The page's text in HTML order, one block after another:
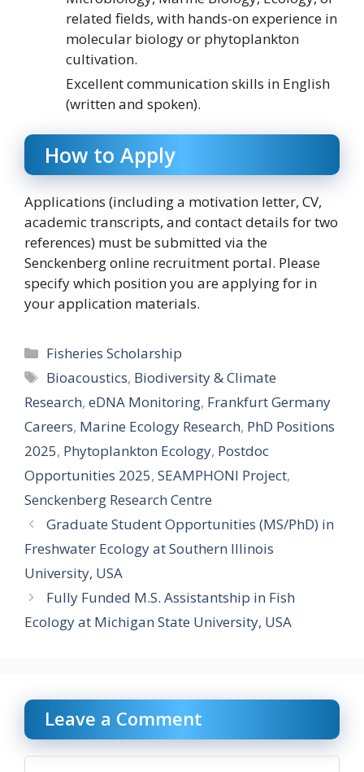
related fields, with hands-on experience in
molecular biology or phytoplankton
cultivation.
Excellent communication skills in English
(written and spoken).
How to Apply
Applications (including a motivation letter, CV,
academic transcripts, and contact details for two
references) must be submitted via the
Senckenberg online recruitment portal. Please
specify which position you are applying for in
your application materials.
Categories
Fisheries Scholarship
Tags
Bioacoustics, Biodiversity & Climate
Research, eDNA Monitoring, Frankfurt Germany
Careers, Marine Ecology Research, PhD Positions
2025, Phytoplankton Ecology, Postdoc
Opportunities 2025, SEAMPHONI Project,
Senckenberg Research Centre
Graduate Student Opportunities (MS/PhD) in
Freshwater Ecology at Southern Illinois
University, USA
Fully Funded M.S. Assistantship in Fish
Ecology at Michigan State University, USA
Leave a Comment